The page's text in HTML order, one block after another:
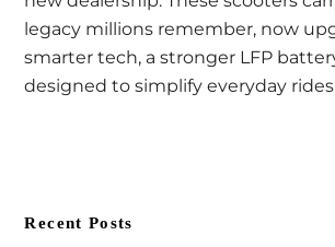
legacy millions remember, now
smarter tech, a stronger LFP
designed to simplify everyday
Recent Posts